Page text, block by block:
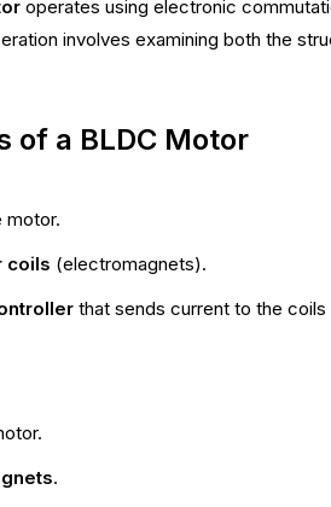
operates using electronic
involves examining both the
of a BLDC Motor
motor.
coils (electromagnets).
that sends current to the
.